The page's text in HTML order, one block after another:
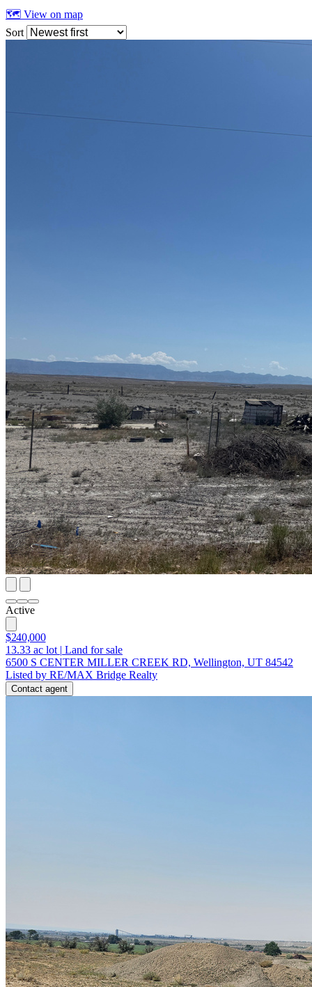
🗺 View on map
Sort
Active
$240,000
13.33 ac lot | Land for sale
6500 S CENTER MILLER CREEK RD, Wellington, UT 84542
Listed by RE/MAX Bridge Realty
Contact agent